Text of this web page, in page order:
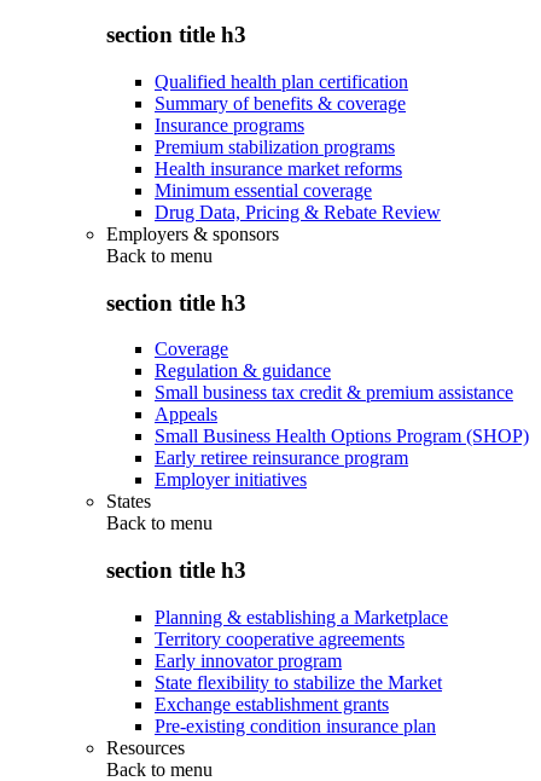
section title h3
Qualified health plan certification
Summary of benefits & coverage
Insurance programs
Premium stabilization programs
Health insurance market reforms
Minimum essential coverage
Drug Data, Pricing & Rebate Review
Employers & sponsors
Back to menu
section title h3
Coverage
Regulation & guidance
Small business tax credit & premium assistance
Appeals
Small Business Health Options Program (SHOP)
Early retiree reinsurance program
Employer initiatives
States
Back to menu
section title h3
Planning & establishing a Marketplace
Territory cooperative agreements
Early innovator program
State flexibility to stabilize the Market
Exchange establishment grants
Pre-existing condition insurance plan
Resources
Back to menu